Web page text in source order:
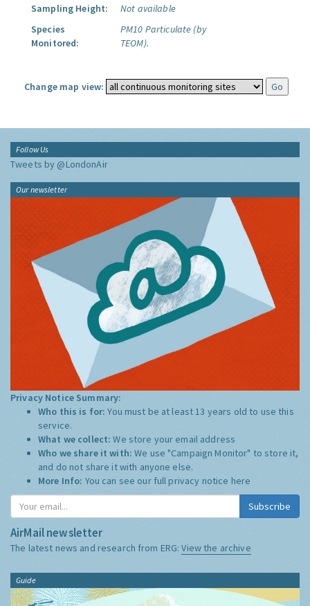
Sampling Height:
Not available
Species
Monitored:
PM10 Particulate (by
TEOM).
Change map view:
Follow Us
Tweets by @LondonAir
Our newsletter
Privacy Notice Summary:
Who this is for:You must be at least 13 years old to use this
service.
What we collect:We store your email address
Who we share it with:We use "Campaign Monitor" to store it,
and do not share it with anyone else.
More Info: You can see our full privacy notice here
Subscribe
AirMail newsletter
The latest news and research from ERG:View the archive
Guide